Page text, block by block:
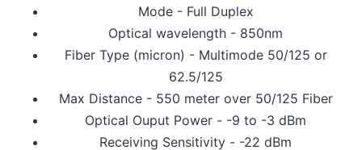
Mode - Full Duplex
Optical wavelength - 850nm
Fiber Type (micron) - Multimode 50/125 or
62.5/125
Max Distance - 550 meter over 50/125 Fiber
Optical Ouput Power - -9 to -3 dBm
Receiving Sensitivity - -22 dBm